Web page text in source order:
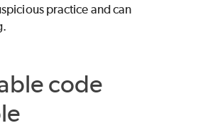
practice and can
code